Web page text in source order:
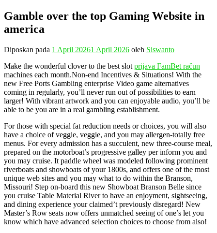
Gamble over the top Gaming Website in
america
Diposkan pada 1 April 20261 April 2026 oleh Siswanto
Make the wonderful clover to the best slot prijava FamBet račun
machines each month.Non-end Incentives & Situations! With the
new Free Ports Gambling enterprise Video game alternatives
coming in regularly, you’ll never run out of possibilities to earn
larger! With vibrant artwork and you can enjoyable audio, you’ll be
able to be you are in a real gambling establishment.
For those with special fat reduction needs or choices, you will also
have a choice of veggie, veggie, and you may allergen-totally free
menus. For every admission has a succulent, new three-course meal,
prepared on the motorboat’s progressive galley per inform you and
you may cruise. It paddle wheel was modeled following prominent
riverboats and showboats of your 1800s, and offers one of the most
unique web sites and you may what to do within the Branson,
Missouri! Step on-board this new Showboat Branson Belle since
you cruise Table Material River to have an enjoyment, sightseeing,
and dining experience your claimed’t previously disregard! New
Master’s Row seats now offers unmatched seeing of one’s let you
know which have advanced selection choices to choose from also!